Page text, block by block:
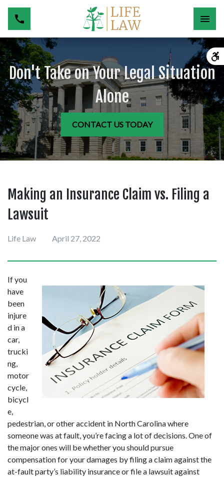
Don't Take on Your Legal Situation
Alone
CONTACT US TODAY
Making an Insurance Claim vs. Filing a
Lawsuit
Life Law April 27, 2022
If you
have
been
injure
d in a
car,
trucki
ng,
motor
cycle,
bicycl
e,
pedestrian, or other accident in North Carolina where
someone was at fault, you’re facing a lot of decisions. One of
the major ones will be whether you should pursue
compensation for your damages by filing a claim against the
at-fault party’s liability insurance or file a lawsuit against